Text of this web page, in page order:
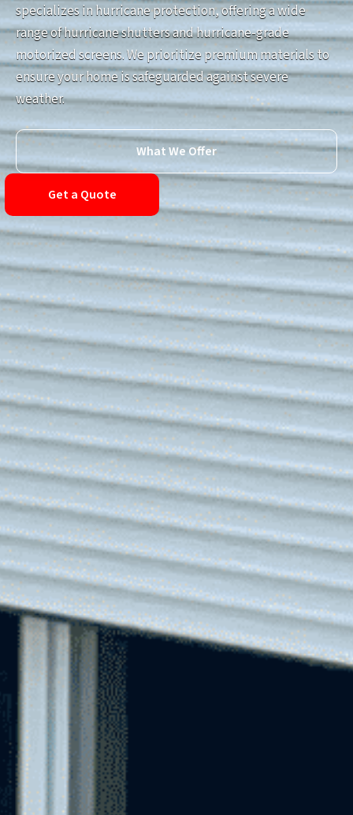
specializes in hurricane protection, offering a wide
range of hurricane shutters and hurricane-grade
motorized screens. We prioritize premium materials to
ensure your home is safeguarded against severe
weather.
Get a Quote
What We Offer